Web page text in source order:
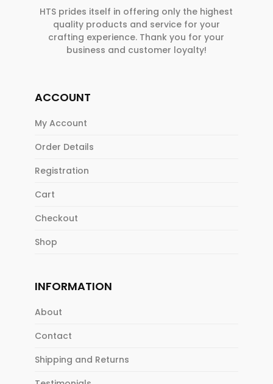
HTS prides itself in offering only the highest
quality products and service for your
crafting experience. Thank you for your
business and customer loyalty!
ACCOUNT
My Account
Order Details
Registration
Cart
Checkout
Shop
INFORMATION
About
Contact
Shipping and Returns